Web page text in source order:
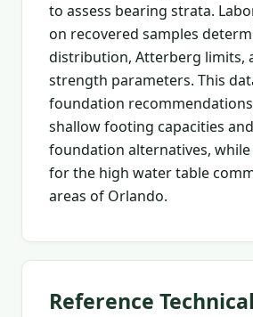
to assess bearing strata.
on recovered samples
distribution, Atterberg limits,
strength parameters. This
foundation
shallow footing capacities
foundation alternatives,
for the high water table
areas of Orlando.
Reference Technical